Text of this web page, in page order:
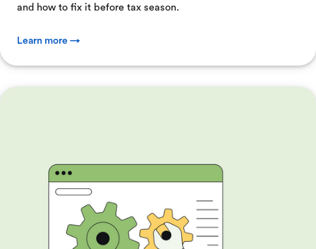
and how to fix it before tax season.
Learn more →